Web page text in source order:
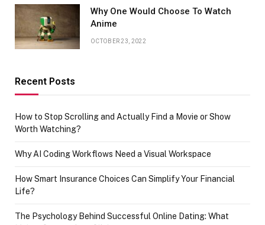
Why One Would Choose To Watch
Anime
OCTOBER 23, 2022
Recent Posts
How to Stop Scrolling and Actually Find a Movie or Show
Worth Watching?
Why AI Coding Workflows Need a Visual Workspace
How Smart Insurance Choices Can Simplify Your Financial
Life?
The Psychology Behind Successful Online Dating: What